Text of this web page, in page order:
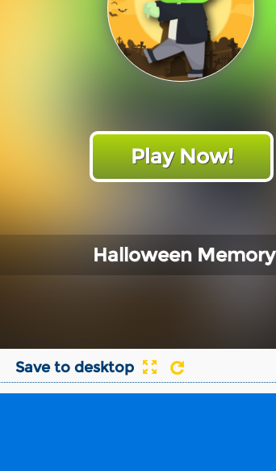
Play Now!
Halloween Memory
Save to desktop